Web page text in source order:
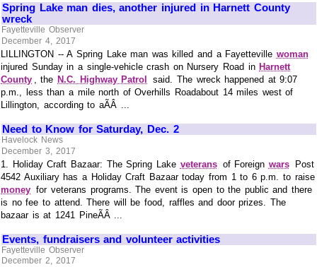
Spring Lake man dies, another injured in Harnett County
wreck
Fayetteville Observer
December 4, 2017
LILLINGTON -- A Spring Lake man was killed and a Fayetteville woman
injured Sunday in a single-vehicle crash on Nursery Road in Harnett
County , the N.C. Highway Patrol
said. The wreck happened at 9:07
p.m., less than a mile north of Overhills Roadabout 14 miles west of
Lillington, according to aÃÂ ...
Need to Know for Saturday, Dec. 2
Havelock News
December 3, 2017
1. Holiday Craft Bazaar: The Spring Lake veterans of Foreign wars
Post
4542 Auxiliary has a Holiday Craft Bazaar today from 1 to 6 p.m. to raise
money for veterans programs. The event is open to the public and there
is no fee to attend. There will be food, raffles and door prizes. The
bazaar is at 1241 PineÃÂ ...
Events, fundraisers and volunteer activities
Fayetteville Observer
December 2, 2017